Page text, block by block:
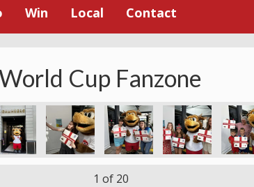
Win Local Contact
Cup Fanzone
1 of 20